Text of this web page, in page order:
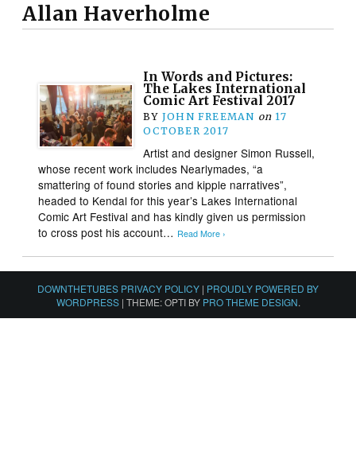
Allan Haverholme
In Words and Pictures:
The Lakes International
Comic Art Festival 2017
BY JOHN FREEMAN on 17
OCTOBER 2017
Artist and designer Simon Russell,
whose recent work includes Nearlymades, “a
smattering of found stories and kipple narratives”,
headed to Kendal for this year’s Lakes International
Comic Art Festival and has kindly given us permission
to cross post his account… Read More ›
DOWNTHETUBES PRIVACY POLICY | PROUDLY POWERED BY
WORDPRESS | THEME: OPTI BY PRO THEME DESIGN.